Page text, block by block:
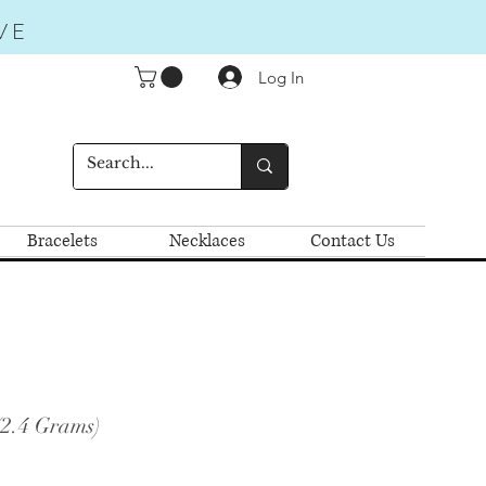
Log In
Bracelets Necklaces Contact Us
Grams)